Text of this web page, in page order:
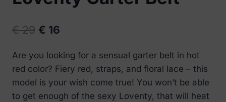
€29 Original
was:
€ 29.
€ 16
is:
€ 16.
Are you looking for a sensual garter belt in hot
red color? Fiery red, straps, and floral lace – this
model is your wish come true! You won’t be able
to get enough of the sexy Loventy, that will heat